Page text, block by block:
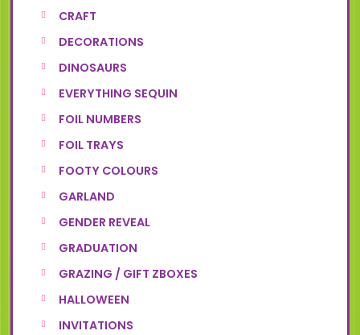
CRAFT
DECORATIONS
DINOSAURS
EVERYTHING SEQUIN
FOIL NUMBERS
FOIL TRAYS
FOOTY COLOURS
GARLAND
GENDER REVEAL
GRADUATION
GRAZING / GIFT ZBOXES
HALLOWEEN
INVITATIONS